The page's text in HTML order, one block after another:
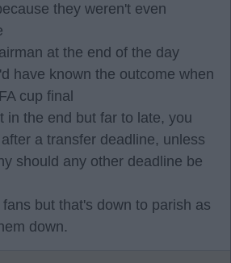
they weren't even
at the end of the day
have known the outcome when
cup final
in the end but far to late, you
a transfer deadline, unless
should any other deadline be
but that's down to parish as
down.